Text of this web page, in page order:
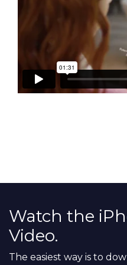
Watch the
Video.
The easiest way is to